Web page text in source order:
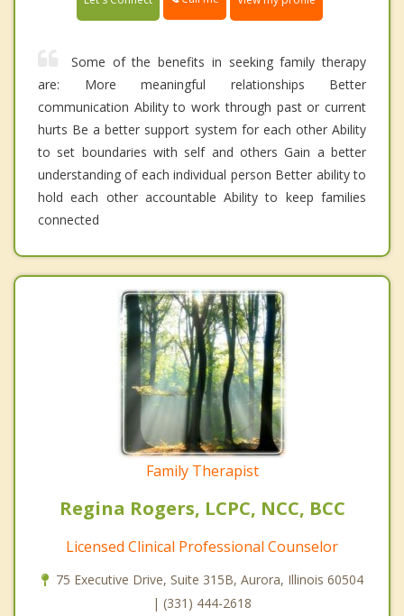
Some of the benefits in seeking family therapy
are: More meaningful relationships Better
communication Ability to work through past or current
hurts Be a better support system for each other Ability
to set boundaries with self and others Gain a better
understanding of each individual person Better ability to
hold each other accountable Ability to keep families
connected
Family Therapist
Regina Rogers, LCPC, NCC, BCC
Licensed Clinical Professional Counselor
75 Executive Drive, Suite 315B, Aurora, Illinois 60504
| (331) 444-2618